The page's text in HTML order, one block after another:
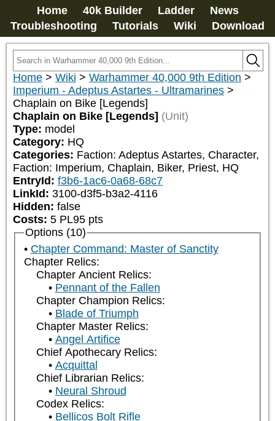
Home 40k Builder Ladder
News
Troubleshooting
Tutorials Wiki Download
Home > Wiki > Warhammer 40,000 9th Edition >
Imperium - Adeptus Astartes - Ultramarines >
Chaplain on Bike [Legends]
Chaplain on Bike [Legends] (Unit)
Type: model
Category: HQ
Categories: Faction: Adeptus Astartes, Character,
Faction: Imperium, Chaplain, Biker, Priest, HQ
EntryId: f3b6-1ac6-0a68-68c7
LinkId: 3100-d3f5-b3a2-4116
Hidden: false
Costs: 5 PL95 pts
Options (10)
Chapter Command: Master of Sanctity
Chapter Relics:
Chapter Ancient Relics:
Pennant of the Fallen
Chapter Champion Relics:
Blade of Triumph
Chapter Master Relics:
Angel Artifice
Chief Apothecary Relics:
Acquittal
Chief Librarian Relics:
Neural Shroud
Codex Relics:
Bellicos Bolt Rifle